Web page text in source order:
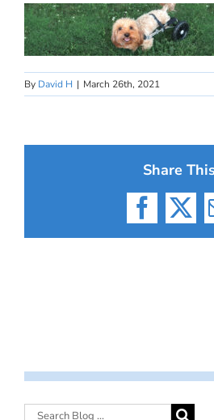
By David H | March 26th, 2021
Share
X